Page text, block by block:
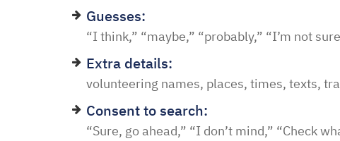
Guesses:
“I think,” “maybe,” “probably,” “I’m not
Extra details:
volunteering names, places, times, texts,
Consent to search:
“Sure, go ahead,” “I don’t mind,” “Check